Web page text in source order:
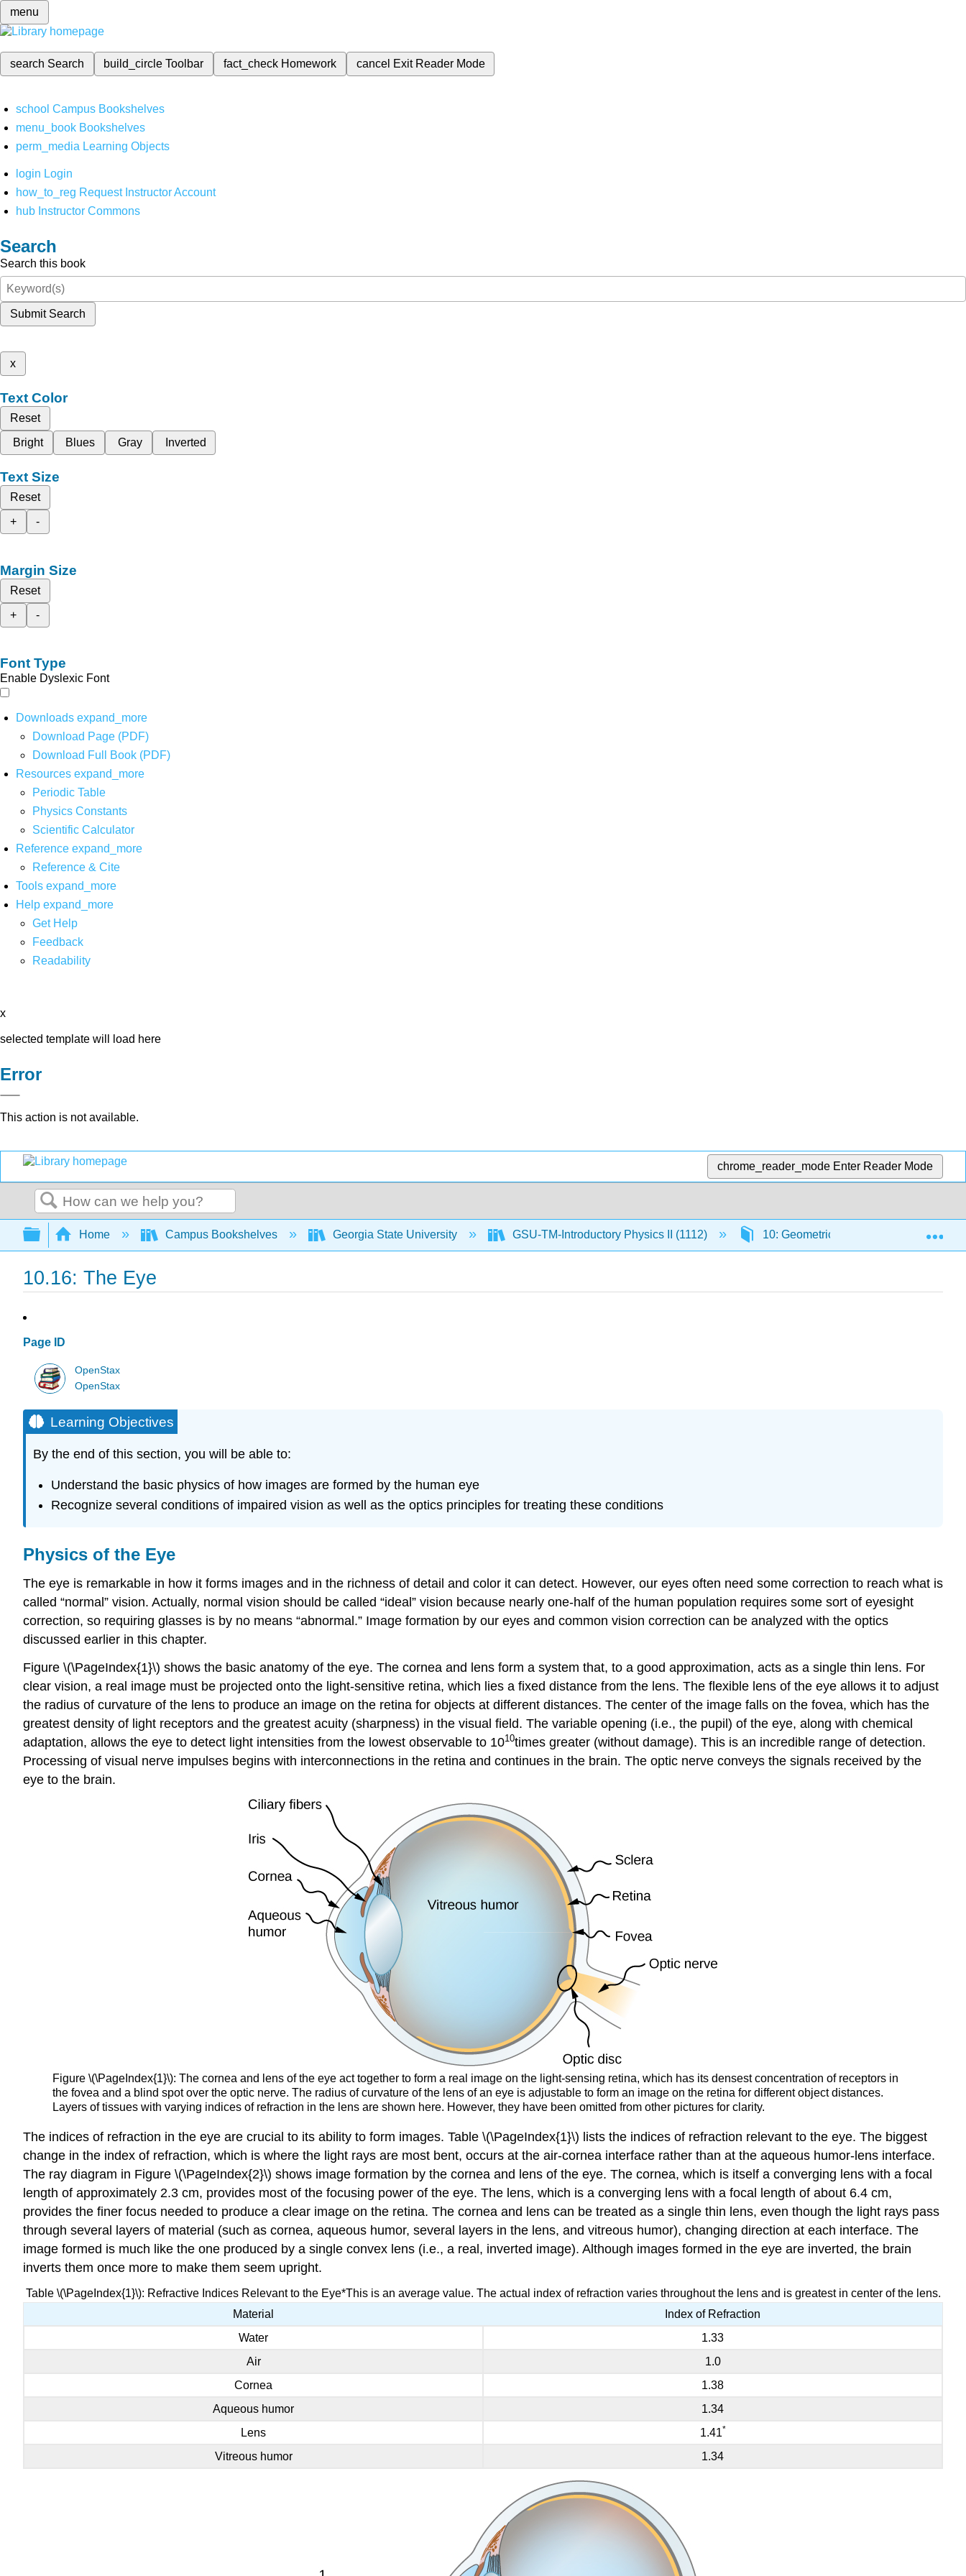
menu
search Search build_circleToolbar fact_check Homework cancel Exit Reader Mode
school Campus Bookshelves
menu_book Bookshelves
perm_media Learning Objects
login Login
how_to_reg Request Instructor Account
hub Instructor Commons
Search
Search this book
Submit Search
x
Text Color
Reset
Bright
Blues Gray Inverted
Text Size
Reset
+
-
Margin Size
Reset
+
-
Font Type
Enable Dyslexic Font
Downloads expand_more
Download Page (PDF)
Download Full Book (PDF)
Resources expand_more
Periodic Table
Physics Constants
Scientific Calculator
Reference expand_more
Reference & Cite
Tools expand_more
Help expand_more
Get Help
Feedback
Readability
x
selected template will load here
Error
This action is not available.
chrome_reader_mode Enter Reader Mode
Search
Expand/collapse global hierarchy
Home Campus Bookshelves Georgia State University GSU-TM-Introductory Physics II (1112) 10: Geometrical Optics
10.16: The Eye
Page ID
OpenStax
OpenStax
Learning Objectives
By the end of this section, you will be able to:
Understand the basic physics of how images are formed by the human eye
Recognize several conditions of impaired vision as well as the optics principles for treating these conditions
Physics of the Eye
The eye is remarkable in how it forms images and in the richness of detail and color it can detect. However, our eyes often need some correction to reach what is
called “normal” vision. Actually, normal vision should be called “ideal” vision because nearly one-half of the human population requires some sort of eyesight
correction, so requiring glasses is by no means “abnormal.” Image formation by our eyes and common vision correction can be analyzed with the optics
discussed earlier in this chapter.
Figure \(\PageIndex{1}\) shows the basic anatomy of the eye. The cornea and lens form a system that, to a good approximation, acts as a single thin lens. For
clear vision, a real image must be projected onto the light-sensitive retina, which lies a fixed distance from the lens. The flexible lens of the eye allows it to adjust
the radius of curvature of the lens to produce an image on the retina for objects at different distances. The center of the image falls on the fovea, which has the
greatest density of light receptors and the greatest acuity (sharpness) in the visual field. The variable opening (i.e., the pupil) of the eye, along with chemical
adaptation, allows the eye to detect light intensities from the lowest observable to 1010times greater (without damage). This is an incredible range of detection.
Processing of visual nerve impulses begins with interconnections in the retina and continues in the brain. The optic nerve conveys the signals received by the
eye to the brain.
Figure \(\PageIndex{1}\): The cornea and lens of the eye act together to form a real image on the light-sensing retina, which has its densest concentration of receptors in
the fovea and a blind spot over the optic nerve. The radius of curvature of the lens of an eye is adjustable to form an image on the retina for different object distances.
Layers of tissues with varying indices of refraction in the lens are shown here. However, they have been omitted from other pictures for clarity.
The indices of refraction in the eye are crucial to its ability to form images. Table \(\PageIndex{1}\) lists the indices of refraction relevant to the eye. The biggest
change in the index of refraction, which is where the light rays are most bent, occurs at the air-cornea interface rather than at the aqueous humor-lens interface.
The ray diagram in Figure \(\PageIndex{2}\) shows image formation by the cornea and lens of the eye. The cornea, which is itself a converging lens with a focal
length of approximately 2.3 cm, provides most of the focusing power of the eye. The lens, which is a converging lens with a focal length of about 6.4 cm,
provides the finer focus needed to produce a clear image on the retina. The cornea and lens can be treated as a single thin lens, even though the light rays pass
through several layers of material (such as cornea, aqueous humor, several layers in the lens, and vitreous humor), changing direction at each interface. The
image formed is much like the one produced by a single convex lens (i.e., a real, inverted image). Although images formed in the eye are inverted, the brain
inverts them once more to make them seem upright.
Table \(\PageIndex{1}\): Refractive Indices Relevant to the Eye*This is an average value. The actual index of refraction varies throughout the lens and is greatest in center of the lens.
Material
Index of Refraction
Water
1.33
Air
1.0
Cornea
1.38
Aqueous humor
1.34
Lens
1.41*
Vitreous humor 1.34